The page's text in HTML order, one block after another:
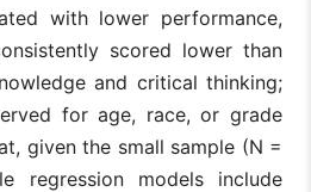
with lower performance,
scored lower than
and critical thinking;
for age, race, or grade
given the small sample (N =
regression models include